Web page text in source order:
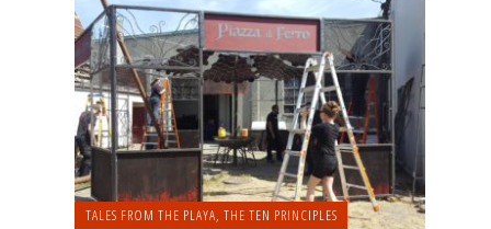
TALES FROM THE PLAYA, THE TEN PRINCIPLES